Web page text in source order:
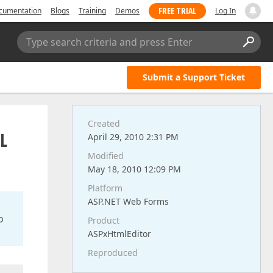
Blogs Training Demos FREE TRIAL Log In
Type search criteria and press Enter
Submit a Support Ticket
Created
April 29, 2010 2:31 PM
Modified
May 18, 2010 12:09 PM
Platform
ASP.NET Web Forms
Product
ASPxHtmlEditor
Reproduced